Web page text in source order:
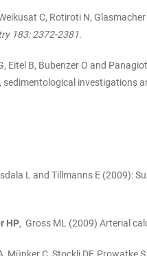
C, Rotiroti N,
183: 2372-2381.
Eitel B, Bubenzer O and
investigations
L and Tillmanns E (2009):
HP, Gross ML (2009) Arterial